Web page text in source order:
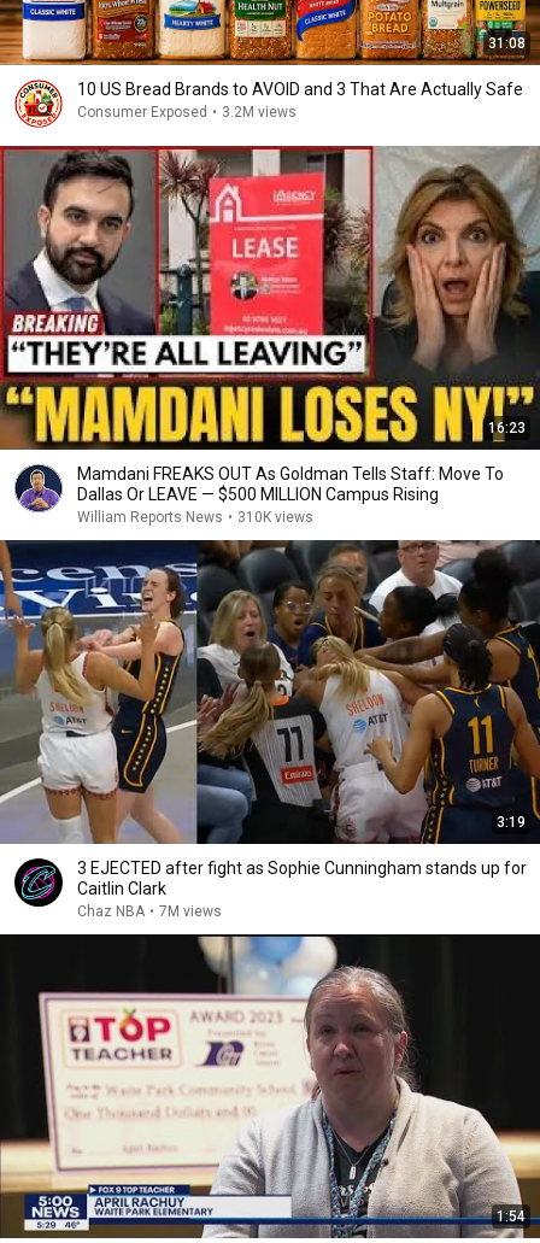
31:08
10 US Bread Brands to AVOID and 3 That Are Actually Safe
Consumer Exposed • 3.2M views
16:23
Mamdani FREAKS OUT As Goldman Tells Staff: Move To
Dallas Or LEAVE — $500 MILLION Campus Rising
William Reports News • 310K views
3:19
3 EJECTED after fight as Sophie Cunningham stands up for
Caitlin Clark
Chaz NBA • 7M views
1:54